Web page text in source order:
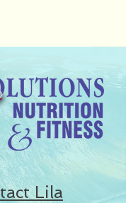
Lila